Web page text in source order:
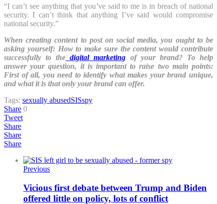
“I can’t see anything that you’ve said to me is in breach of national
security. I can’t think that anything I’ve said would compromise
national security.”
When creating content to post on social media, you ought to be
asking yourself: How to make sure the content would contribute
successfully to the digital marketing of your brand? To help
answer your question, it is important to raise two main points:
First of all, you need to identify what makes your brand unique,
and what it is that only your brand can offer.
Tags: sexually abusedSISspy
Share 0
Tweet
Share
Share
Share
Previous
Vicious first debate between Trump and Biden
offered little on policy, lots of conflict